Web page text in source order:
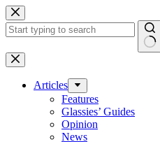
Skip
to
content
No
results
Articles
Features
Glassies’ Guides
Opinion
News